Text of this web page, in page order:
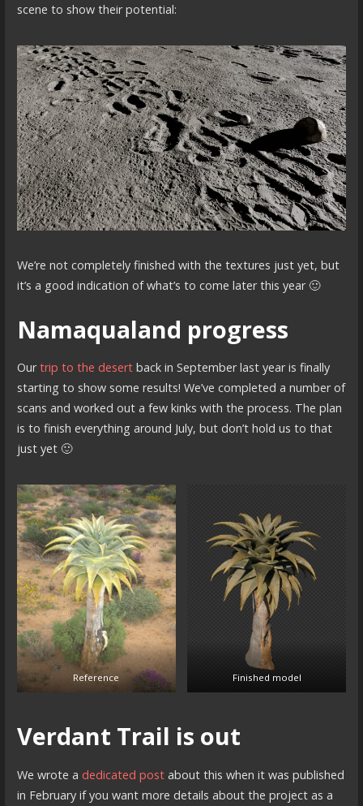
scene to show their potential:
We’re not completely finished with the textures just yet, but
it’s a good indication of what’s to come later this year 🙂
Namaqualand progress
Ourtrip to the desertback in September last year is finally
starting to show some results! We’ve completed a number of
scans and worked out a few kinks with the process. The plan
is to finish everything around July, but don’t hold us to that
just yet 🙂
Reference Finished model
Verdant Trail is out
We wrote a dedicated postabout this when it was published
in February if you want more details about the project as a